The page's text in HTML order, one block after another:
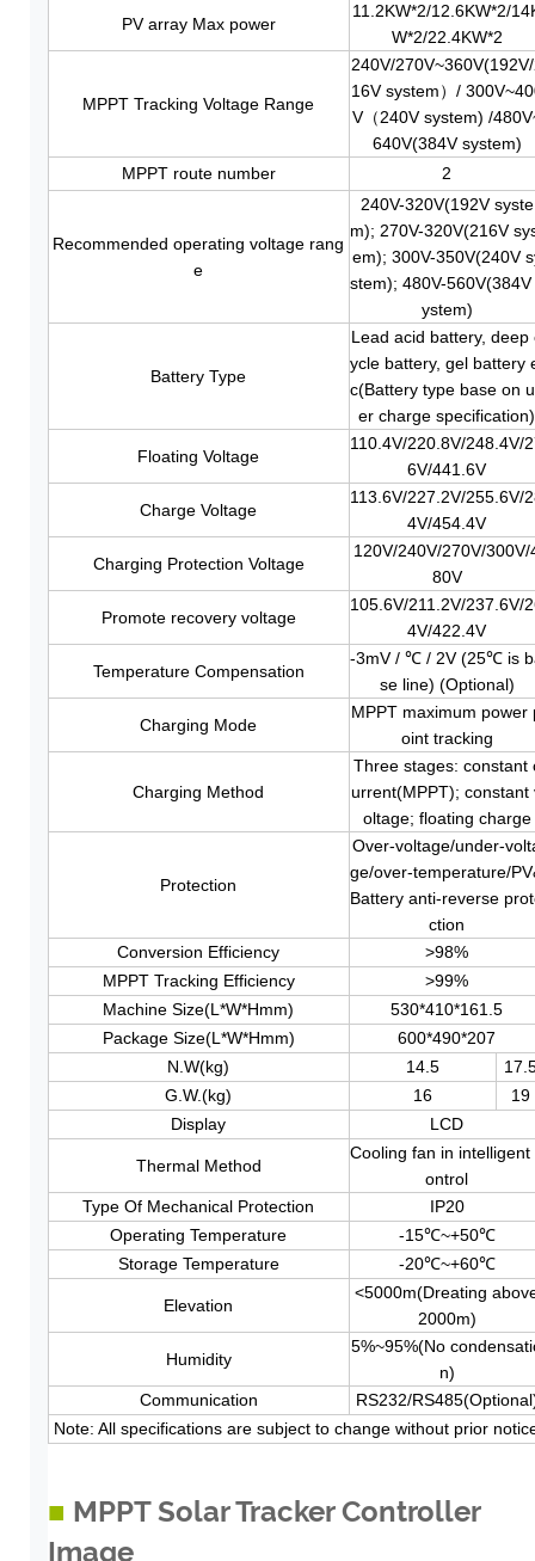
PV array Max power
11.2KW*2/12.6KW*2/
W*2/22.4KW*2
MPPT Tracking Voltage Range
240V/
16V system）/
V（240V system) /
640V(384V system)
MPPT route number
2
Recommended operating voltage rang
e
240V-320V(192V syste
m); 270V-320V(216V
em); 300V-350V(240V
stem); 480V-560V(384V
ystem)
Battery Type
Lead acid battery, deep
ycle battery, gel battery
c(Battery type base on
er charge specification)
Floating Voltage
110.4V/220.8V/248.4V/
6V/441.6V
Charge Voltage
113.6V/227.2V/255.6V/
4V/454.4V
Charging Protection Voltage
120V/240V/270V/300V/
80V
Promote recovery voltage
105.6V/211.2V/237.6V/
4V/422.4V
Temperature Compensation
-3mV / ℃ / 2V (25℃ is
se line) (Optional)
Charging Mode
MPPT maximum power
oint tracking
Charging Method
Three stages: constant
urrent(MPPT); constant
oltage; floating charge
Protection
Over-voltage/under-
ge/over-temperature/
Battery anti-reverse
ction
Conversion Efficiency
>98%
MPPT Tracking Efficiency
>99%
Machine Size(L*W*Hmm)
530*410*161.5
Package Size(L*W*Hmm)
600*490*207
N.W(kg)
14.5
G.W.(kg)
16
19
Display
LCD
Thermal Method
Cooling fan in intelligent
ontrol
Type Of Mechanical Protection
IP20
Operating Temperature
-15℃~+50℃
Storage Temperature -20℃~+60℃
Elevation
<5000m(Dreating
2000m)
Humidity
5%~95%(No
n)
Communication
RS232/
Note: All specifications are subject to change without prior
■ MPPT Solar Tracker Controller
Image